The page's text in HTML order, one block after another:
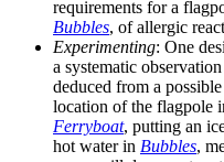
requirements for a
Bubbles, of allergic
Experimenting: One
a systematic
deduced from a
location of the flagpole
Ferryboat, putting an
hot water in Bubbles,